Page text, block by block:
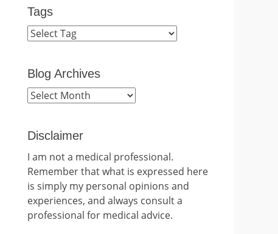
Tags
Blog Archives
Blog
Disclaimer
I am not a medical professional.
Remember that what is expressed here
is simply my personal opinions and
experiences, and always consult a
professional for medical advice.